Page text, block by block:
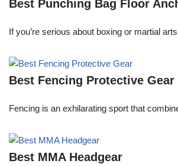
Best Punching Bag Floor
If you’re serious about boxing or martial
Best Fencing Protective Gear
Fencing is an exhilarating sport that
Best MMA Headgear